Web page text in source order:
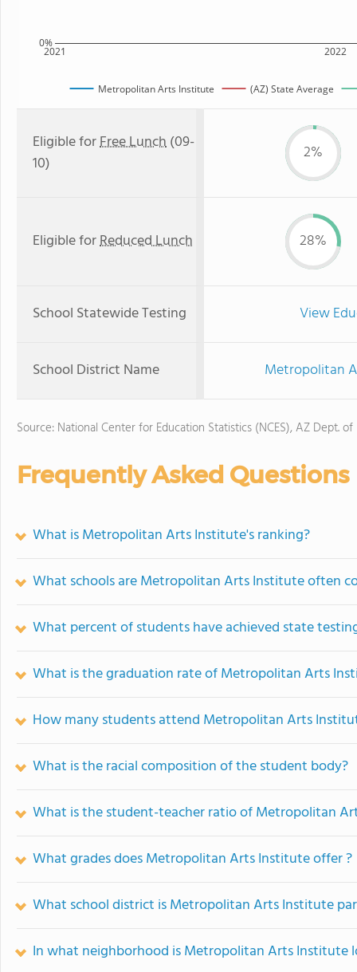
2021 2022
0%
Metropolitan Arts Institute (AZ) State Average
Eligible forFree Lunch(09-
10)
2%
Eligible forReduced Lunch 28%
School Statewide Testing View
School District Name Metropolitan
Source: National Center for Education Statistics (NCES), AZ Dept.
Frequently Asked Questions
What is Metropolitan Arts Institute's ranking?
What schools are Metropolitan Arts Institute often
What percent of students have achieved state
What is the graduation rate of Metropolitan Arts
How many students attend Metropolitan Arts
What is the racial composition of the student body?
What is the student-teacher ratio of Metropolitan
What grades does Metropolitan Arts Institute offer ?
What school district is Metropolitan Arts Institute
In what neighborhood is Metropolitan Arts Institute